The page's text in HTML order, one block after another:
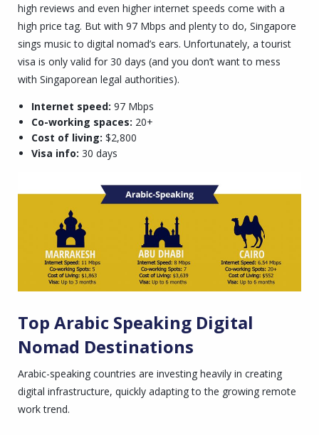
high reviews and even higher internet speeds come with a
high price tag. But with 97 Mbps and plenty to do, Singapore
sings music to digital nomad’s ears. Unfortunately, a tourist
visa is only valid for 30 days (and you don’t want to mess
with Singaporean legal authorities).
Internet speed: 97 Mbps
Co-working spaces: 20+
Cost of living: $2,800
Visa info: 30 days
Top Arabic Speaking Digital
Nomad Destinations
Arabic-speaking countries are investing heavily in creating
digital infrastructure, quickly adapting to the growing remote
work trend.